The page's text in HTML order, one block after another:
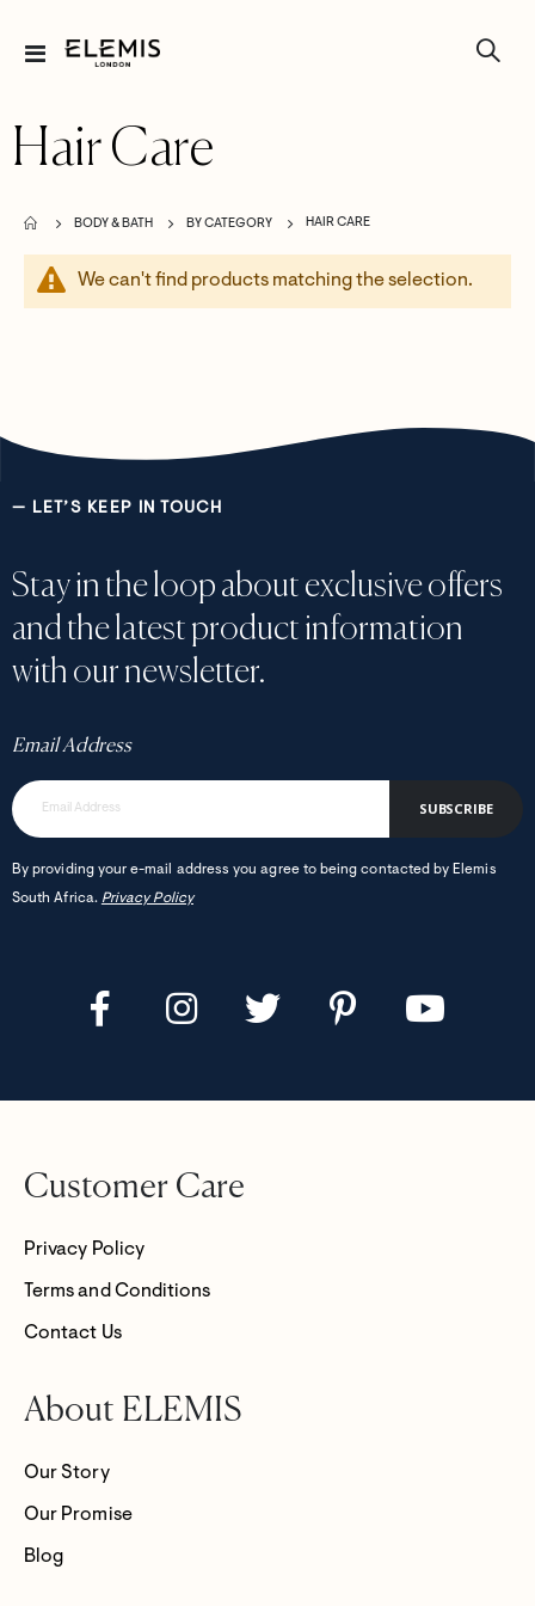
Toggle
Hair Care
BODY & BATH BY CATEGORY HAIR CARE
We can't find products matching the selection.
— LET’S KEEP IN TOUCH
Stay in the loop about exclusive offers
and the latest product information
with our newsletter.
Email Address
SUBSCRIBE
By providing your e-mail address you agree to being contacted by Elemis
South Africa. Privacy Policy
Customer Care
Privacy Policy
Terms and Conditions
Contact Us
About ELEMIS
Our Story
Our Promise
Blog